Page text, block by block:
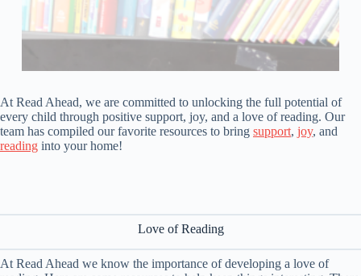
At Read Ahead, we are committed to unlocking the full potential of
every child through positive support, joy, and a love of reading. Our
team has compiled our favorite resources to bring support, joy, and
reading into your home!
Love of Reading
At Read Ahead we know the importance of developing a love of